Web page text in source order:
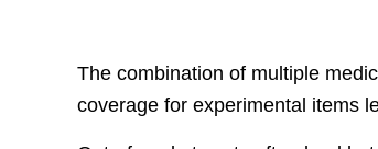
The combination of multiple
coverage for experimental items